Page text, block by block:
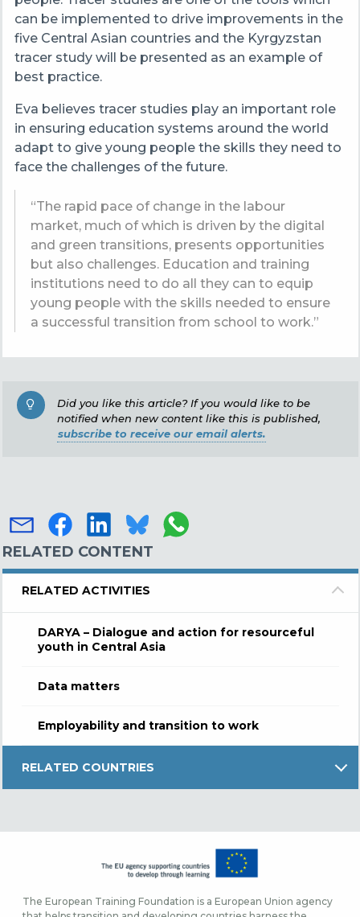
can be implemented to drive improvements in the
five Central Asian countries and the Kyrgyzstan
tracer study will be presented as an example of
best practice.
Eva believes tracer studies play an important role
in ensuring education systems around the world
adapt to giveyoung people the skills they need to
face the challenges of the future.
“The rapid pace of change in the labour
market, much of which is driven by the digital
and green transitions, presents opportunities
but also challenges. Education and training
institutions need to do all they can to equip
young people with the skills needed to ensure
a successful transition from school to work.”
Did you like this article? If you would like to be
notified when new content like this is published,
subscribe to receive our email alerts.
RELATED CONTENT
RELATED ACTIVITIES
DARYA – Dialogue and action for resourceful
youth in Central Asia
Data matters
Employability and transition to work
RELATED COUNTRIES
The European Training Foundation is a European Union agency